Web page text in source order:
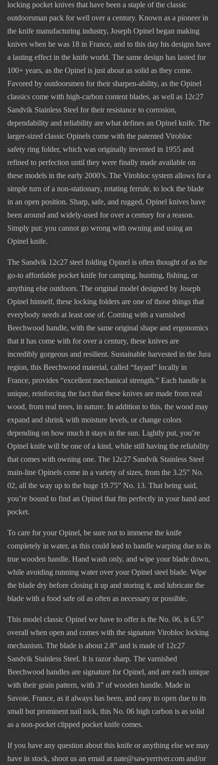
locking pocket knives that have been a staple of the classic
outdoorsman pack for well over a century. Known as a pioneer in
the knife manufacturing industry, Joseph Opinel began making
knives when he was 18 in France, and to this day his designs have
a lasting effect in the knife world. The same design has lasted for
100+ years, as the Opinel is just about as solid as they come.
Favored by outdoorsmen for their sharpen-ability, as the Opinel
classics come with high-carbon content blades, as well as 12c27
Sandvik Stainless Steel for their resistance to corrosion,
dependability and reliability are what defines an Opinel knife. The
larger-sized classic Opinels come with the patented Virobloc
safety ring folder, which was originally invented in 1955 and
refined to perfection until they were finally made available on
these models in the early 2000’s. The Virobloc system allows for a
simple turn of a non-stationary, rotating ferrule, to lock the blade
in an open position. Sharp, safe, and rugged, Opinel knives have
been around and widely-used for over a century for a reason.
Simply put: you cannot go wrong with owning and using an
Opinel knife.
The Sandvik 12c27 steel folding Opinel is often thought of as the
go-to affordable pocket knife for camping, hunting, fishing, or
anything else outdoors. The original model designed by Joseph
Opinel himself, these locking folders are one of those things that
everybody needs at least one of. Coming with a varnished
Beechwood handle, with the same original shape and ergonomics
that it has come with for over a century, these knives are
incredibly gorgeous and resilient. Sustainable harvested in the Jura
region, this Beechwood material, called “fayard” locally in
France, provides “excellent mechanical strength.” Each handle is
unique, reinforcing the fact that these knives are made from real
wood, from real trees, in nature. In addition to this, the wood may
expand and shrink with moisture levels, or change colors
depending on how much it stays in the sun. Lightly put, you’re
Opinel knife will be one of a kind, while still having the reliability
that comes with owning one. The 12c27 Sandvik Stainless Steel
main-line Opinels come in a variety of sizes, from the 3.25” No.
02, all the way up to the huge 19.75” No. 13. That being said,
you’re bound to find an Opinel that fits perfectly in your hand and
pocket.
To care for your Opinel, be sure not to immerse the knife
completely in water, as this could lead to handle warping due to its
true wooden handle. Hand wash only, and wipe your blade down,
while avoiding running water over your Opinel steel blade. Wipe
the blade dry before closing it up and storing it, and lubricate the
blade with a food safe oil as often as necessary or possible.
This model classic Opinel we have to offer is the No. 06, is 6.5”
overall when open and comes with the signature Virobloc locking
mechanism. The blade is about 2.8” and is made of 12c27
Sandvik Stainless Steel. It is razor sharp. The varnished
Beechwood handles are signature for Opinel, and are each unique
with their grain pattern, with 3” of wooden handle. Made in
Savoie, France, as it always has been, and easy to open due to its
small but prominent nail nick, this No. 06 high carbon is as solid
as a non-pocket clipped pocket knife comes.
If you have any question about this knife or anything else we may
have in stock, shoot us an email at nate@sawyerriver.com and/or